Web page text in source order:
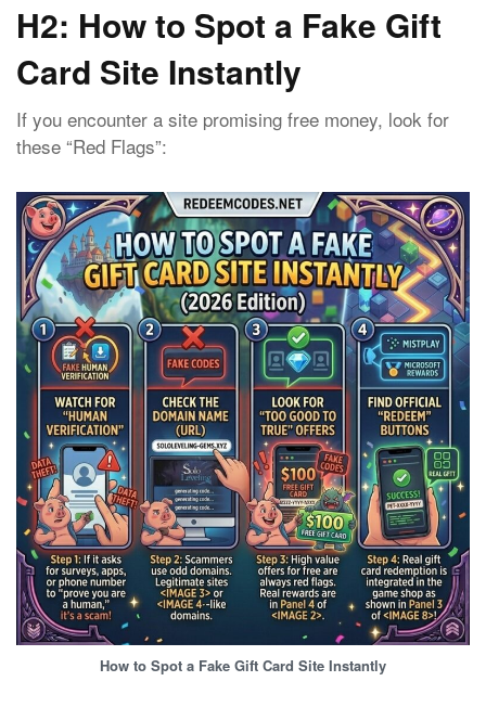
H2: How to Spot a Fake Gift
Card Site Instantly
If you encounter a site promising free money, look for
these “Red Flags”:
How to Spot a Fake Gift Card Site Instantly